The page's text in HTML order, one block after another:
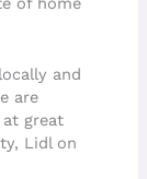
and
are
great
Lidl on